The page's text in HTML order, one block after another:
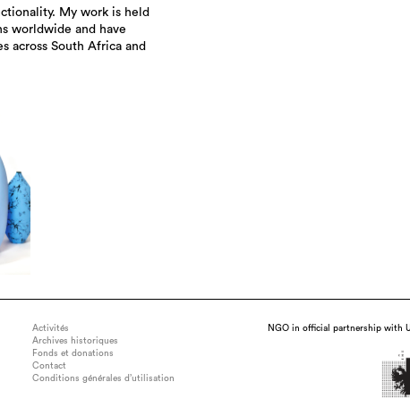
Activités
Archives historiques
Fonds et donations
Contact
Conditions générales d’utilisation
NGO in official partnership with